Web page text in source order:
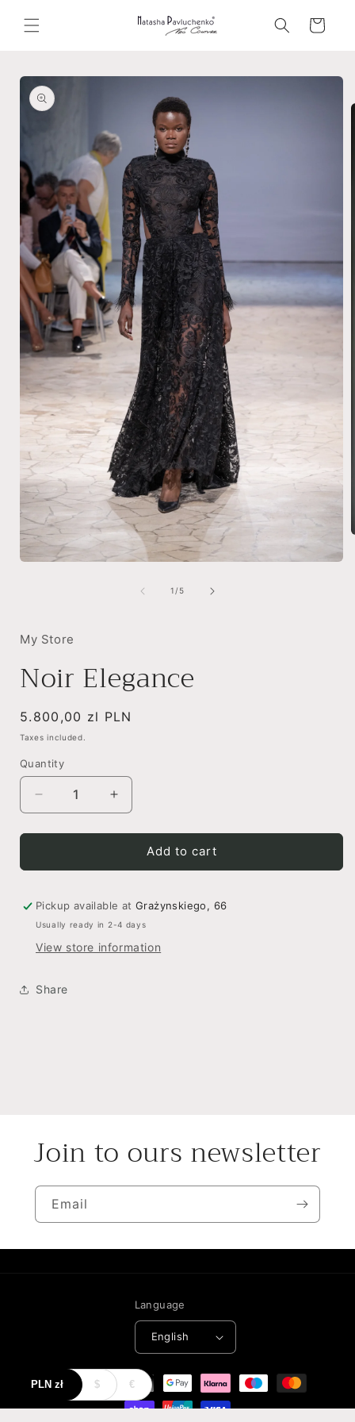
content
Cart
Skip to
product
information
1 /of
5
My Store
Noir Elegance
Regular
price
5.800,00 zl PLN
Taxes included.
Quantity
Decrease
quantity
for
Elegance
Increase
quantity
for
Elegance
Add to cart
Pickup available atGrażynskiego, 66
Usually ready in 2-4 days
View store information
Share
Join to ours newsletter
Email
Language
English
Payment
methods
PLN zł $ €